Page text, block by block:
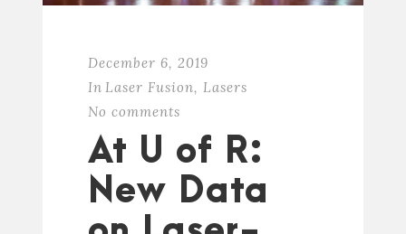
December 6, 2019
In Laser Fusion, Lasers
No comments
At U of R:
New Data